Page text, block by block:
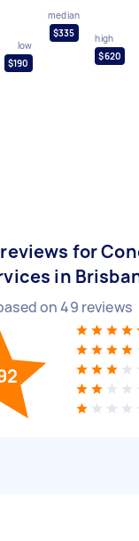
low
$190
median
$335
high
$620
for
in
on49 reviews